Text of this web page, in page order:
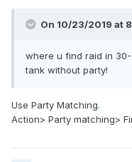
On 10/23/2019 at
where u find raid in
tank without party!
Use Party Matching.
Action> Party matching>